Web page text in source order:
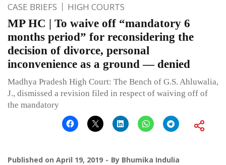
CASE BRIEFS HIGH COURTS
MP HC | To waive off “mandatory 6
months period” for reconsidering the
decision of divorce, personal
inconvenience as a ground — denied
Madhya Pradesh High Court: The Bench of G.S. Ahluwalia,
J., dismissed a revision filed in respect of waiving off of
the mandatory
Published on April 19, 2019 By Bhumika Indulia